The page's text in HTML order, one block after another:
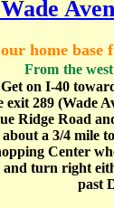
home base
From the
Get on I-40
exit 289 (Wade
Ridge Road
about a 3/4 mile
Center
and turn right
past